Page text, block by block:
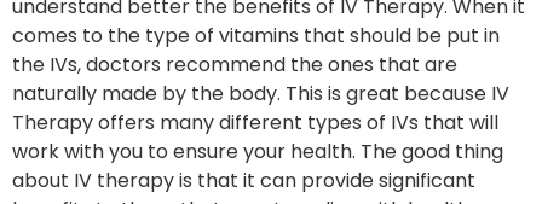
understand better the benefits of IV Therapy. When it
comes to the type of vitamins that should be put in
the IVs, doctors recommend the ones that are
naturally made by the body. This is great because IV
Therapy offers many different types of IVs that will
work with you to ensure your health. The good thing
about IV therapy is that it can provide significant